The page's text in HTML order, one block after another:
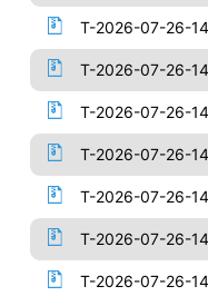
T-2026-07-26-
T-2026-07-26-
T-2026-07-26-
T-2026-07-26-
T-2026-07-26-
T-2026-07-26-
T-2026-07-26-